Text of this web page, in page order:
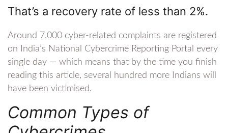
That’s a recovery rate of less than 2%.
Around 7,000 cyber-related complaints are registered
on India’s National Cybercrime Reporting Portal every
single day — which means that by the time you finish
reading this article, several hundred more Indians will
have been victimised.
Common Types of